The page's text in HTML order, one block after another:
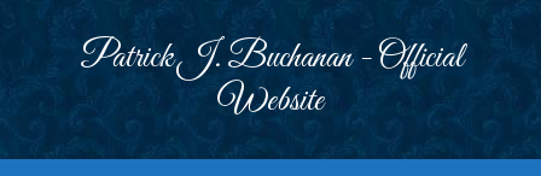
Patrick J. Buchanan - Official
Website